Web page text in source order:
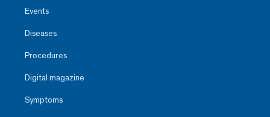
Events
Diseases
Procedures
Digital magazine
Symptoms